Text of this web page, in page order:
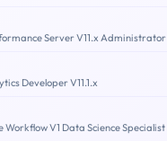
Server V11.x Administrator
Developer V11.1.x
Workflow V1 Data Science Specialist